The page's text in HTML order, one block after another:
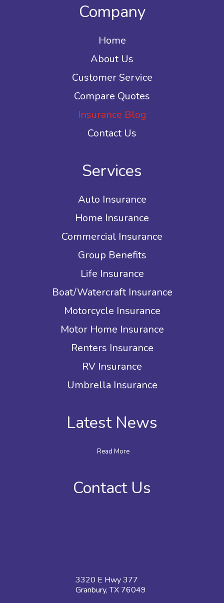
Company
Home
About Us
Customer Service
Compare Quotes
Insurance Blog
Contact Us
Services
Auto Insurance
Home Insurance
Commercial Insurance
Group Benefits
Life Insurance
Boat/Watercraft Insurance
Motorcycle Insurance
Motor Home Insurance
Renters Insurance
RV Insurance
Umbrella Insurance
Latest News
Read More
Contact Us
3320 E Hwy 377
Granbury, TX 76049